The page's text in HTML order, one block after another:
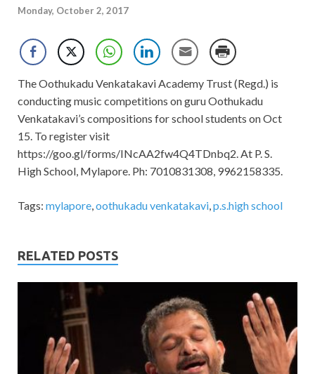
Monday, October 2, 2017
The Oothukadu Venkatakavi Academy Trust (Regd.) is
conducting music competitions on guru Oothukadu
Venkatakavi’s compositions for school students on Oct
15. To register visit
https://goo.gl/forms/INcAA2fw4Q4TDnbq2. At P. S.
High School, Mylapore. Ph: 7010831308, 9962158335.
Tags: mylapore,oothukadu venkatakavi,p.s.high school
RELATED POSTS